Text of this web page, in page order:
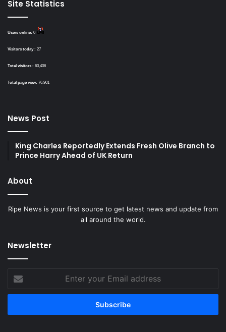
Site Statistics
Users online: 0
Visitors today : 27
Total visitors : 60,406
Total page view: 76,901
News Post
King Charles Reportedly Extends Fresh Olive Branch to
Prince Harry Ahead of UK Return
About
Ripe News is your first source to get latest news and update from
all around the world.
Newsletter
your
Email